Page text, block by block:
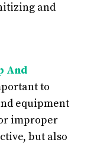
and
And
to
equipment
improper
but also